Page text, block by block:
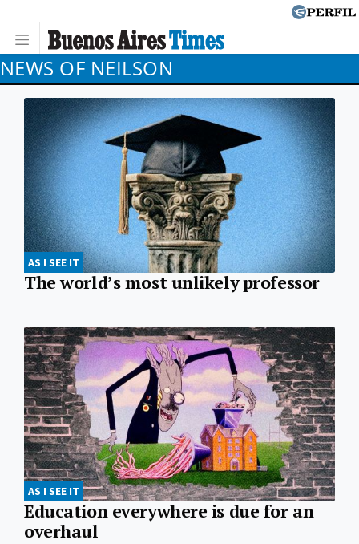
NEWS OF NEILSON
AS I SEE IT
The world’s most unlikely professor
AS I SEE IT
Education everywhere is due for an
overhaul